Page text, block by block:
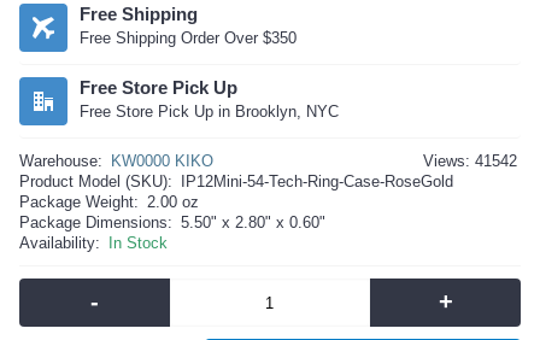
Free Shipping
Free Shipping Order Over $350
Free Store Pick Up
Free Store Pick Up in Brooklyn, NYC
Views: 41542
Warehouse:
KW0000 KIKO
Product Model (SKU):
IP12Mini-54-Tech-Ring-Case-RoseGold
Package Weight: 2.00 oz
Package Dimensions: 5.50" x 2.80" x 0.60"
Availability:
In Stock
- +